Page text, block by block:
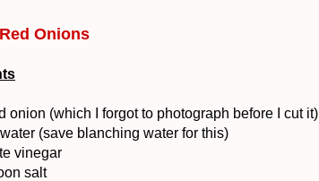
Onions
onion (which I forgot to photograph before I cut it)
(save blanching water for this)
vinegar
salt